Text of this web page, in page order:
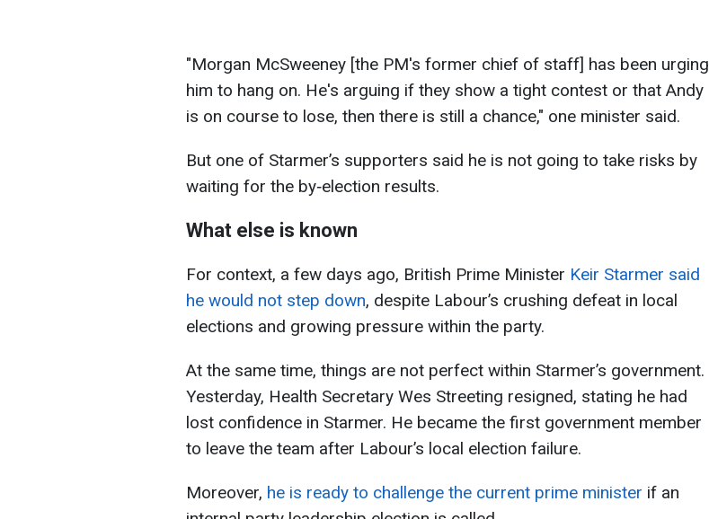
"Morgan McSweeney [the PM's former chief of staff] has been urging
him to hang on. He's arguing if they show a tight contest or that Andy
is on course to lose, then there is still a chance," one minister said.
But one of Starmer’s supporters said he is not going to take risks by
waiting for the by‑election results.
What else is known
For context, a few days ago, British Prime Minister Keir Starmer said
he would not step down, despite Labour’s crushing defeat in local
elections and growing pressure within the party.
At the same time, things are not perfect within Starmer’s government.
Yesterday, Health Secretary Wes Streeting resigned, stating he had
lost confidence in Starmer. He became the first government member
to leave the team after Labour’s local election failure.
Moreover, he is ready to challenge the current prime minister if an